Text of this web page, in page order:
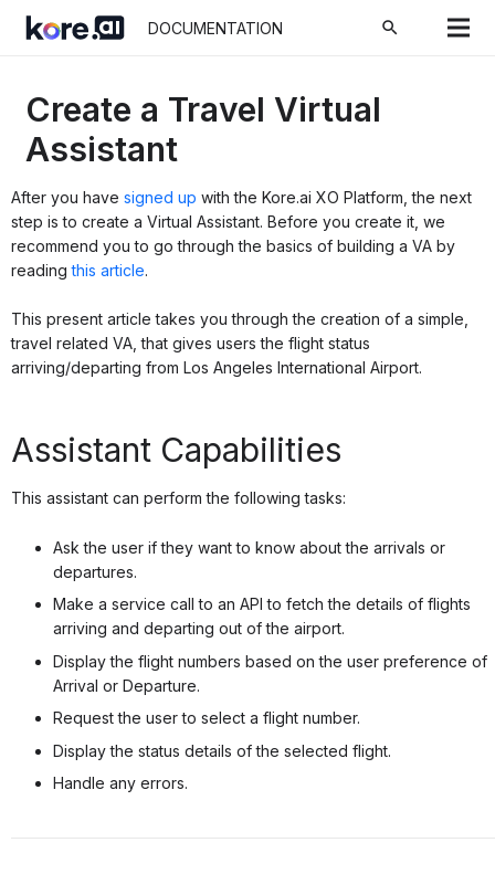
DOCUMENTATION search
Create a Travel Virtual
Assistant
After you have signed up with the Kore.ai XO Platform, the next
step is to create a Virtual Assistant. Before you create it, we
recommend you to go through the basics of building a VA by
readingthis article.
This present article takes you through the creation of a simple,
travel related VA, that gives users the flight status
arriving/departing from Los Angeles International Airport.
Assistant Capabilities
This assistant can perform the following tasks:
Ask the user if they want to know about the arrivals or
departures.
Make a service call to an API to fetch the details of flights
arriving and departing out of the airport.
Display the flight numbers based on the user preference of
Arrival or Departure.
Request the user to select a flight number.
Display the status details of the selected flight.
Handle any errors.